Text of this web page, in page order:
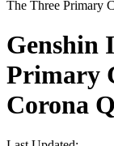
The Three Primary
Genshin
Primary
Corona